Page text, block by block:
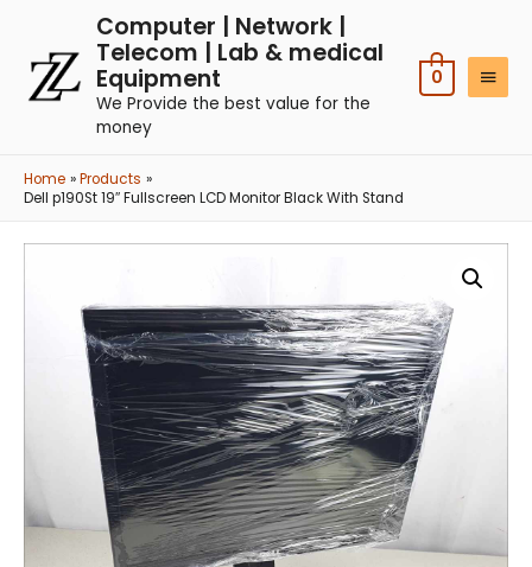
Computer | Network |
Telecom | Lab & medical
Equipment
We Provide the best value for the
money
0
Home
Products
Dell p190St 19″ Fullscreen LCD Monitor Black With Stand